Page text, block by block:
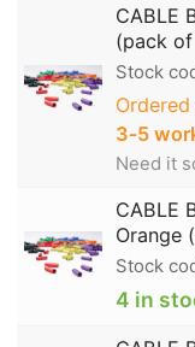
CABLE
(pack of
Stock
3‑5
Need it
CABLE
Orange
Stock
4 in